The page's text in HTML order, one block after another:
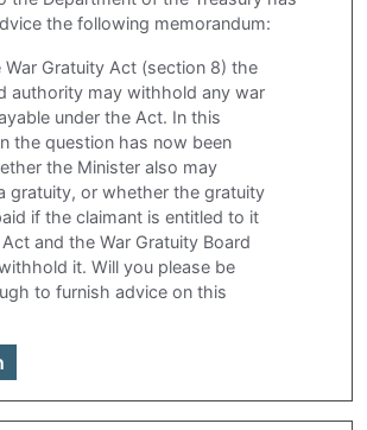
the following memorandum:
War Gratuity Act (section 8) the
authority may withhold any war
under the Act. In this
the question has now been
the Minister also may
gratuity, or whether the gratuity
if the claimant is entitled to it
and the War Gratuity Board
it. Will you please be
to furnish advice on this